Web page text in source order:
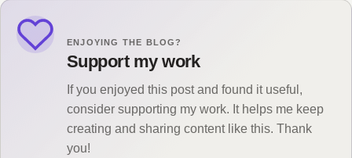
ENJOYING THE BLOG?
Support my work
If you enjoyed this post and found it useful,
consider supporting my work. It helps me keep
creating and sharing content like this. Thank
you!